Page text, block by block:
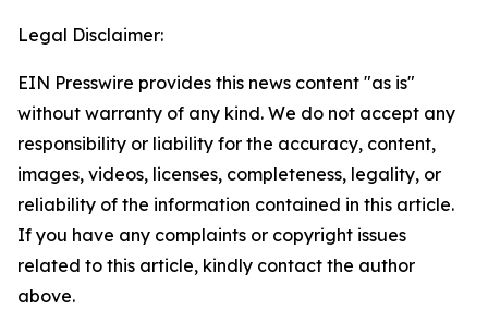
Legal Disclaimer:
EIN Presswire provides this news content "as is"
without warranty of any kind. We do not accept any
responsibility or liability for the accuracy, content,
images, videos, licenses, completeness, legality, or
reliability of the information contained in this article.
If you have any complaints or copyright issues
related to this article, kindly contact the author
above.